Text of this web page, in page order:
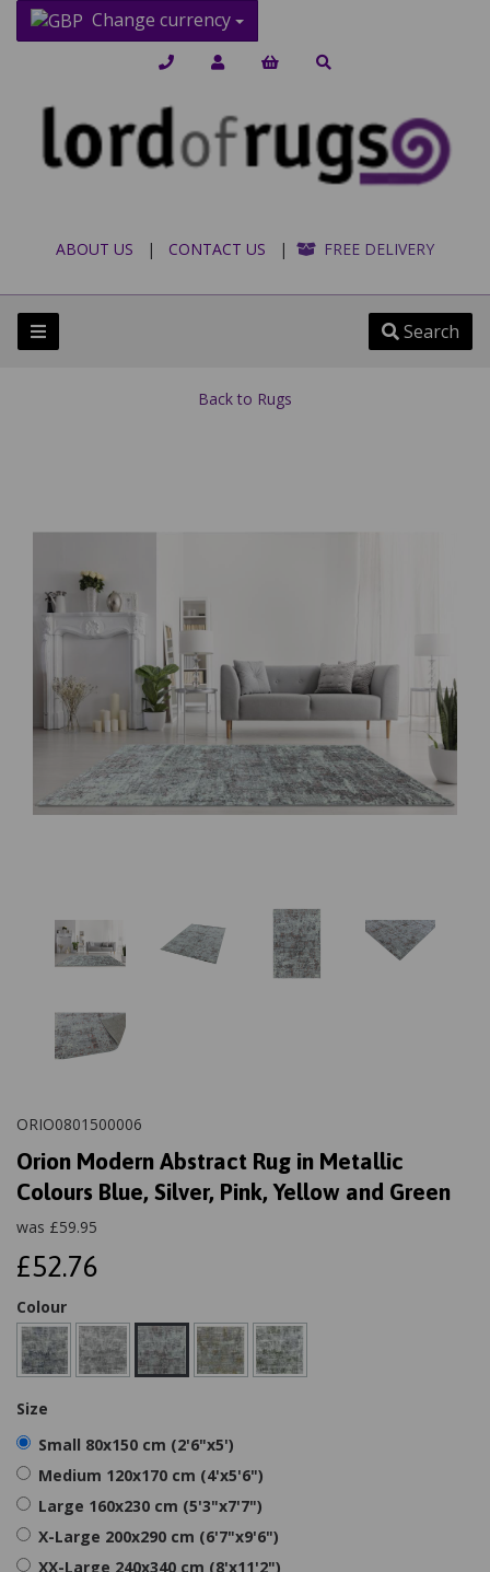
Change currency
ABOUT US | CONTACT US | FREE DELIVERY
Search
Back to Rugs
ORIO0801500006
Orion Modern Abstract Rug in Metallic
Colours Blue, Silver, Pink, Yellow and Green
was £59.95
£52.76
Colour
Size
Small 80x150 cm (2'6"x5')
Medium 120x170 cm (4'x5'6")
Large 160x230 cm (5'3"x7'7")
X-Large 200x290 cm (6'7"x9'6")
XX-Large 240x340 cm (8'x11'2")